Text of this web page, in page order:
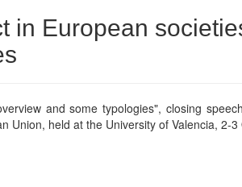
in European
and some typologies", closing
Union, held at the University of Valencia, 2-